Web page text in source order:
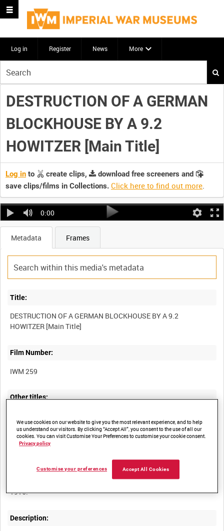
Log in Register News More
your
search
here
DESTRUCTION OF A GERMAN
BLOCKHOUSE BY A 9.2
HOWITZER [Main Title]
Log in to create clips,
download free screeners and
save clips/films in Collections. Click here to find out more.
0:00
Metadata Frames
Title:
DESTRUCTION OF A GERMAN BLOCKHOUSE BY A 9.2
Film Number:
IWM 259
Other titles:
SECOND SERIES [Series Title]
A 9.2-inch howitzer of the Royal Garrison Artillery 'walking' its
shells on top of a German blockhouse, Western Front, January
1916.
Description:
We use cookies on our website to give you the most relevant experience, and to help
us understand our visitors. By clicking “Accept All”, you consent to the use of all our
cookies. You can visit Customise Your Preferences to customise your cookie consent.
Privacy policy
Accept All Cookies
Customise your preferences